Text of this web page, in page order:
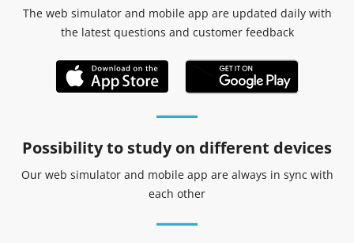
The web simulator and mobile app are updated daily with
the latest questions and customer feedback
Possibility to study on different devices
Our web simulator and mobile app are always in sync with
each other